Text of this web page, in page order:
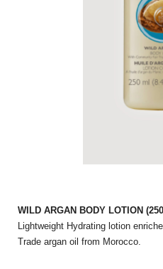
WILD ARGAN BODY LOTION
Lightweight Hydrating lotion
Trade argan oil from Morocco.